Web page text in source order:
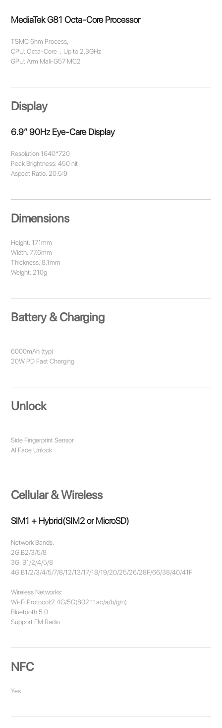
MediaTek G81 Octa-Core Processor
TSMC 6nm Process,
CPU: Octa-Core，Up to 2.3GHz
GPU: Arm Mali-G57 MC2
Display
6.9” 90Hz Eye-Care Display
Resolution:1640*720
Peak Brightness: 450 nit
Aspect Ratio: 20.5:9
Dimensions
Height: 171mm
Width: 77.6mm
Thickness: 8.1mm
Weight: 210g
Battery & Charging
6000mAh (typ)
20W PD Fast Charging
Unlock
Side Fingerprint Sensor
AI Face Unlock
Cellular & Wireless
SIM1 + Hybrid(SIM2 or MicroSD)
Network Bands:
2G:B2/3/5/8
3G: B1/2/4/5/8
4G:B1/2/3/4/5/7/8/12/13/17/18/19/20/25/26/28F/66/38/40/41F
Wireless Networks:
Wi-Fi Protocol:2.4G/5G(802.11ac/a/b/g/n)
Bluetooth 5.0
Support FM Radio
NFC
Yes